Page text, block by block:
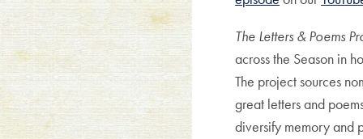
The Letters & Poems
across the Season in
The project sources
great letters and
diversify memory and